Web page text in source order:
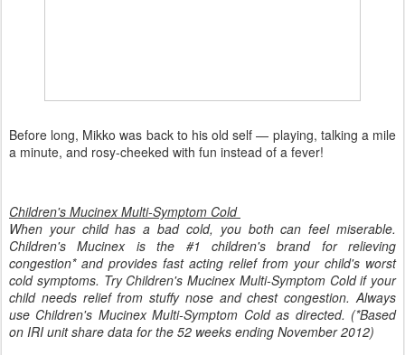
Before long, Mikko was back to his old self — playing, talking a mile
a minute, and rosy-cheeked with fun instead of a fever!
Children's Mucinex Multi-Symptom Cold
When your child has a bad cold, you both can feel miserable.
Children's Mucinex is the #1 children's brand for relieving
congestion* and provides fast acting relief from your child's worst
cold symptoms. Try Children's Mucinex Multi-Symptom Cold if your
child needs relief from stuffy nose and chest congestion. Always
use Children's Mucinex Multi-Symptom Cold as directed. (*Based
on IRI unit share data for the 52 weeks ending November 2012)